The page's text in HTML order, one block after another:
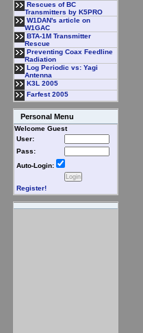
Rescues of BC
Transmitters by K5PRO
W1DAN's article on
W1GAC
BTA-1M Transmitter
Rescue
Preventing Coax Feedline
Radiation
Log Periodic vs: Yagi
Antenna
K3L 2005
Farfest 2005
Personal Menu
Welcome Guest
User:
Pass:
Auto-Login:
Register!